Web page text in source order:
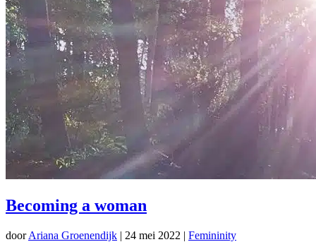
Becoming a woman
doorAriana Groenendijk | 24 mei 2022 | Femininity